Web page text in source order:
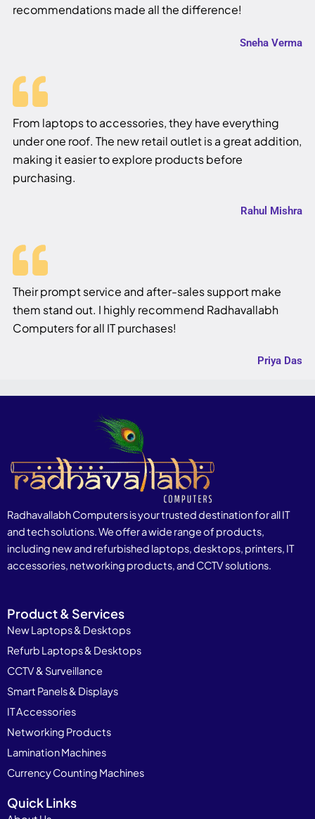
recommendations made all the difference!
Sneha Verma
From laptops to accessories, they have everything
under one roof. The new retail outlet is a great addition,
making it easier to explore products before
purchasing.
Rahul Mishra
Their prompt service and after-sales support make
them stand out. I highly recommend Radhavallabh
Computers for all IT purchases!
Priya Das
Radhavallabh Computers is your trusted destination for all IT
and tech solutions. We offer a wide range of products,
including new and refurbished laptops, desktops, printers, IT
accessories, networking products, and CCTV solutions.
Product & Services
New Laptops & Desktops
Refurb Laptops & Desktops
CCTV & Surveillance
Smart Panels & Displays
IT Accessories
Networking Products
Lamination Machines
Currency Counting Machines
Quick Links